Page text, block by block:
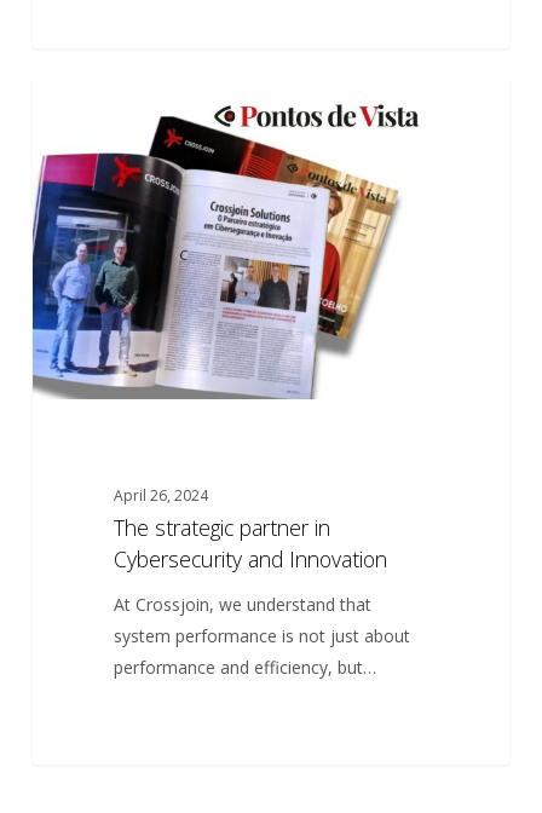
partner
in
Cybersecurity
and
Innovation
April 26, 2024
The strategic partner in
Cybersecurity and Innovation
At Crossjoin, we understand that
system performance is not just about
performance and efficiency, but…
0